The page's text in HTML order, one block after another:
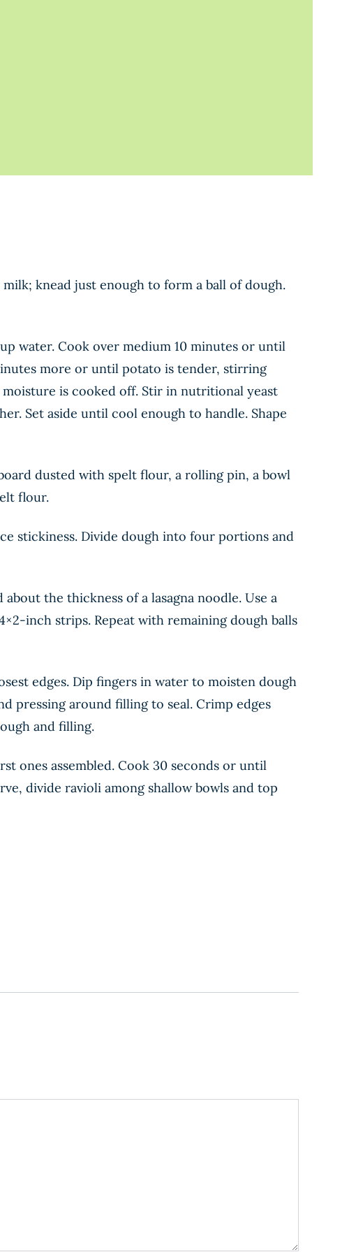
knead just enough to form a ball of dough.
water. Cook over medium 10 minutes or until
more or until potato is tender, stirring
is cooked off. Stir in nutritional yeast
Set aside until cool enough to handle. Shape
dusted with spelt flour, a rolling pin, a bowl
flour.
stickiness. Divide dough into four portions and
the thickness of a lasagna noodle. Use a
inch strips. Repeat with remaining dough balls
edges. Dip fingers in water to moisten dough
pressing around filling to seal. Crimp edges
and filling.
ones assembled. Cook 30 seconds or until
divide ravioli among shallow bowls and top